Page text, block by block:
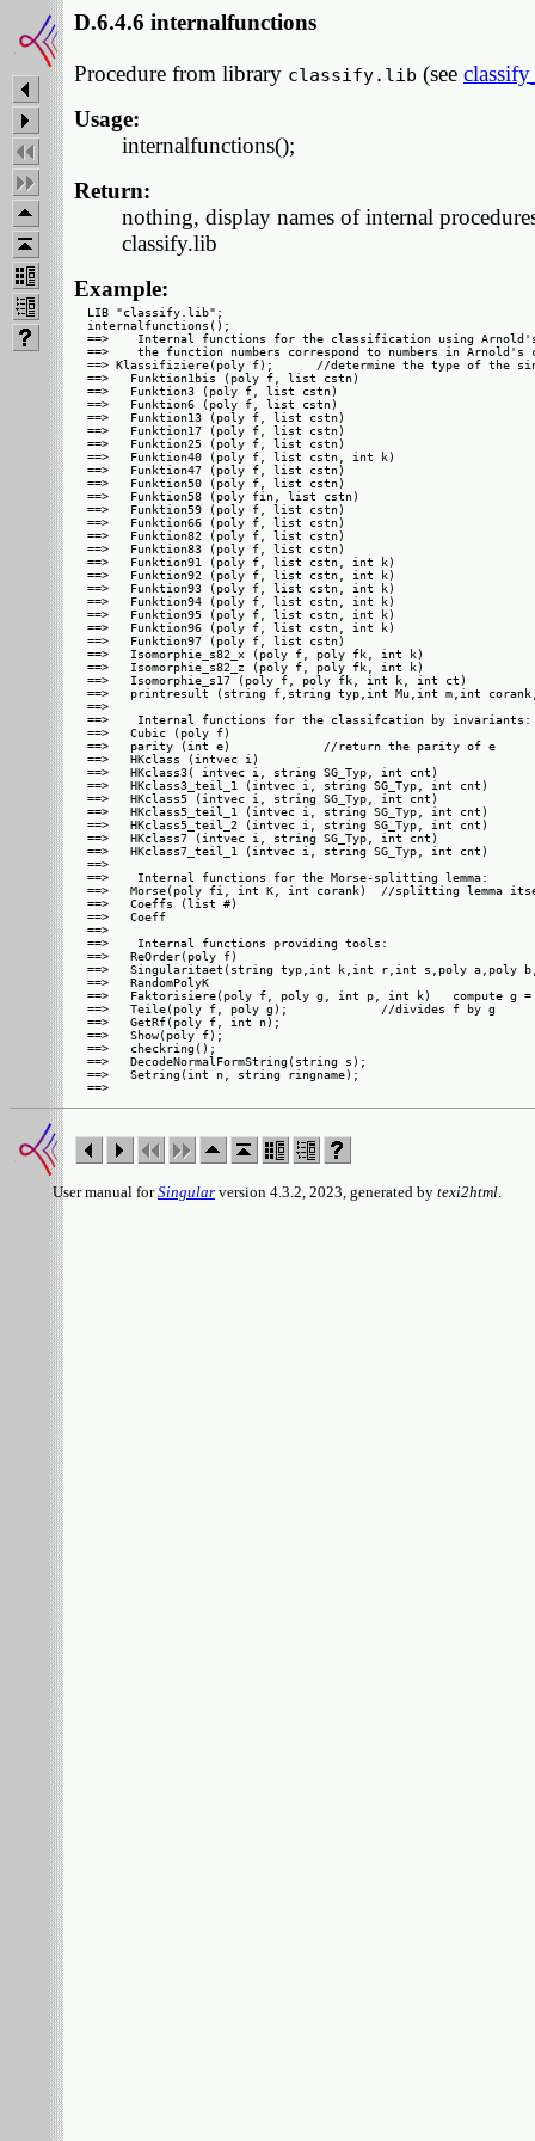
D.6.4.6 internalfunctions
Procedure from library classify.lib (see
Usage:
internalfunctions();
Return:
nothing, display names of internal
classify.lib
Example:
LIB "classify.lib";
internalfunctions();
==>    Internal functions for the classification using Arnold's
==>    the function numbers correspond to numbers in
==> Klassifiziere(poly f);      //determine the type of the
==>   Funktion1bis (poly f, list cstn)
==>   Funktion3 (poly f, list cstn)
==>   Funktion6 (poly f, list cstn)
==>   Funktion13 (poly f, list cstn)
==>   Funktion17 (poly f, list cstn)
==>   Funktion25 (poly f, list cstn)
==>   Funktion40 (poly f, list cstn, int k)
==>   Funktion47 (poly f, list cstn)
==>   Funktion50 (poly f, list cstn)
==>   Funktion58 (poly fin, list cstn)
==>   Funktion59 (poly f, list cstn)
==>   Funktion66 (poly f, list cstn)
==>   Funktion82 (poly f, list cstn)
==>   Funktion83 (poly f, list cstn)
==>   Funktion91 (poly f, list cstn, int k)
==>   Funktion92 (poly f, list cstn, int k)
==>   Funktion93 (poly f, list cstn, int k)
==>   Funktion94 (poly f, list cstn, int k)
==>   Funktion95 (poly f, list cstn, int k)
==>   Funktion96 (poly f, list cstn, int k)
==>   Funktion97 (poly f, list cstn)
==>   Isomorphie_s82_x (poly f, poly fk, int k)
==>   Isomorphie_s82_z (poly f, poly fk, int k)
==>   Isomorphie_s17 (poly f, poly fk, int k, int ct)
==>   printresult (string f,string typ,int Mu,int m,int
==>
==>    Internal functions for the classifcation by invariants:
==>   Cubic (poly f)
==>   parity (int e)             //return the parity of e
==>   HKclass (intvec i)
==>   HKclass3( intvec i, string SG_Typ, int cnt)
==>   HKclass3_teil_1 (intvec i, string SG_Typ, int cnt)
==>   HKclass5 (intvec i, string SG_Typ, int cnt)
==>   HKclass5_teil_1 (intvec i, string SG_Typ, int cnt)
==>   HKclass5_teil_2 (intvec i, string SG_Typ, int cnt)
==>   HKclass7 (intvec i, string SG_Typ, int cnt)
==>   HKclass7_teil_1 (intvec i, string SG_Typ, int cnt)
==>
==>    Internal functions for the Morse-splitting lemma:
==>   Morse(poly fi, int K, int corank)  //splitting lemma
==>   Coeffs (list #)
==>   Coeff
==>
==>    Internal functions providing tools:
==>   ReOrder(poly f)
==>   Singularitaet(string typ,int k,int r,int s,poly a,poly
==>   RandomPolyK
==>   Faktorisiere(poly f, poly g, int p, int k)   compute g =
==>   Teile(poly f, poly g);             //divides f by g
==>   GetRf(poly f, int n);
==>   Show(poly f);
==>   checkring();
==>   DecodeNormalFormString(string s);
==>   Setring(int n, string ringname);
User manual forSingular version 4.3.2, 2023, generated by texi2html.